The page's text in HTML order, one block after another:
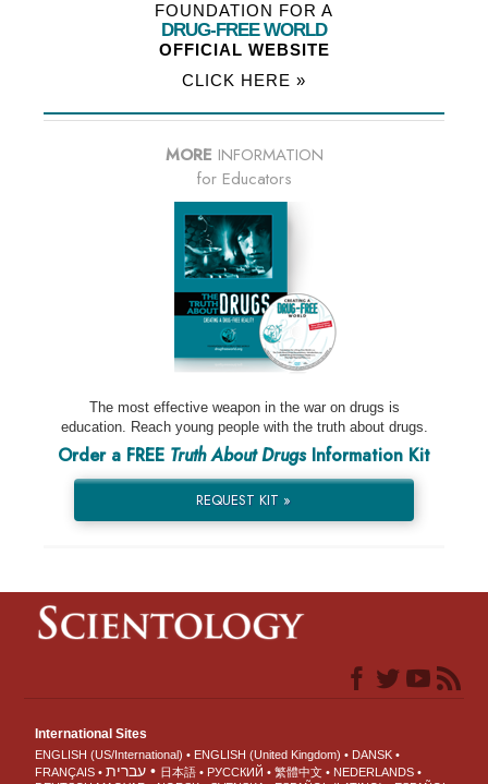
FOUNDATION FOR A
DRUG-FREE WORLD
OFFICIAL WEBSITE
CLICK HERE »
MORE INFORMATION
for Educators
The most effective weapon in the war on drugs is
education. Reach young people with the truth about drugs.
Order a FREE Truth About DrugsInformation Kit
REQUEST KIT »
International Sites
ENGLISH (US/International) ENGLISH (United Kingdom)
DANSK
FRANÇAIS
עברית 日本語 РУССКИЙ 繁體中文
NEDERLANDS